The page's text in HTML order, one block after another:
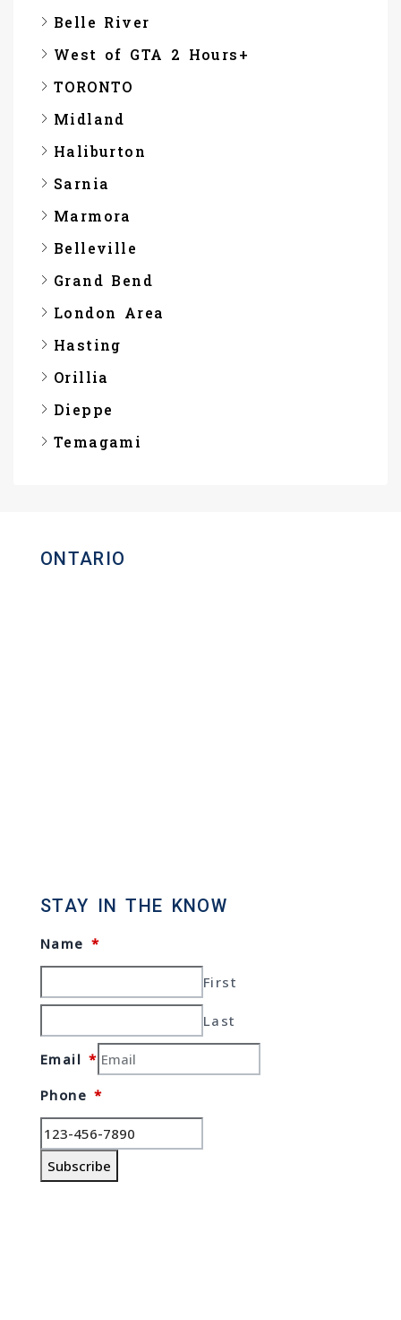
Belle River
West of GTA 2 Hours+
TORONTO
Midland
Haliburton
Sarnia
Marmora
Belleville
Grand Bend
London Area
Hasting
Orillia
Dieppe
Temagami
ONTARIO
STAY IN THE KNOW
Name *
First
Last
Email*
Phone*
Subscribe